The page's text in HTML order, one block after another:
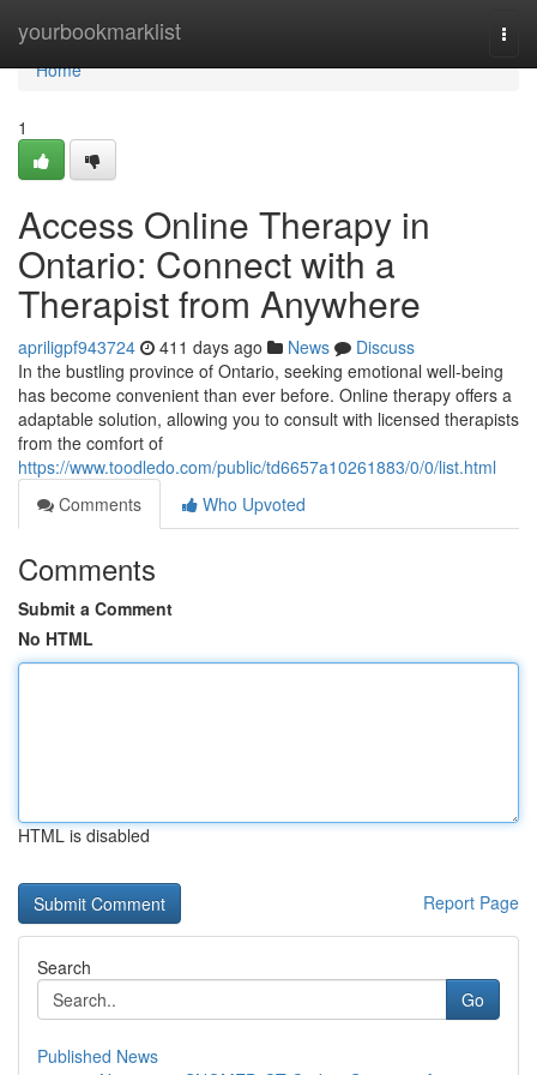
yourbookmarklist
Home
Home
1
Access Online Therapy in
Ontario: Connect with a
Therapist from Anywhere
apriligpf943724 411 days ago News
Discuss
In the bustling province of Ontario, seeking emotional well-being
has become convenient than ever before. Online therapy offers a
adaptable solution, allowing you to consult with licensed therapists
from the comfort of
https://www.toodledo.com/public/td6657a10261883/0/0/list.html
Comments
Who Upvoted
Comments
Submit a Comment
No HTML
HTML is disabled
Report Page
Search
Go
Published News